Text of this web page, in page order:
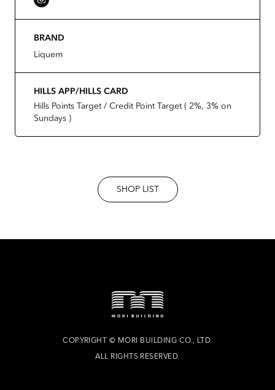
BRAND
Liquem
HILLS APP/HILLS CARD
Hills Points Target / Credit Point Target ( 2%, 3% on
Sundays )
SHOP LIST
COPYRIGHT © MORI BUILDING CO., LTD.
ALL RIGHTS RESERVED.